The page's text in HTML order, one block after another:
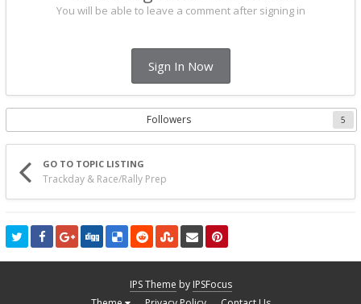
You will be able to leave a comment after signing in
Sign In Now
Followers 5
GO TO TOPIC LISTING
Trackday & Race/Rally Prep
IPS Theme by IPSFocus